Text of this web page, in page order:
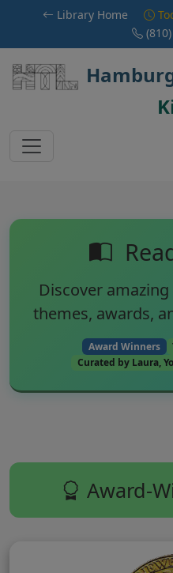
Skip to main content
Library Home
Discover
themes, awards,
Award Winners
Curated by Laura,
Award-